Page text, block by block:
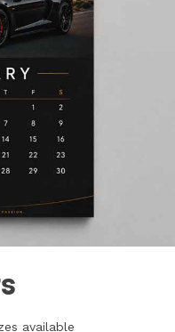
available